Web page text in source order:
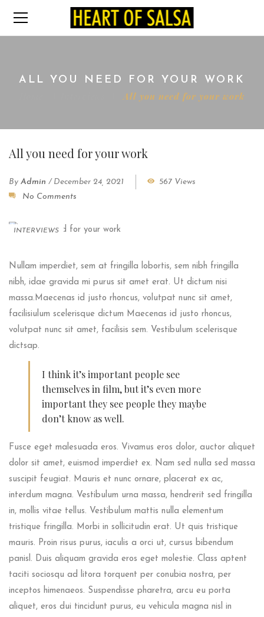
ALL YOU NEED FOR YOUR WORK
All you need for your work
All you need for your work
By Admin / December 24, 2021
567 Views
No Comments
INTERVIEWS
Nullam imperdiet, sem at fringilla lobortis, sem nibh fringilla
nibh, idae gravida mi purus sit amet erat. Ut dictum nisi
massa.Maecenas id justo rhoncus, volutpat nunc sit amet,
facilisiulum scelerisque dictum Maecenas id justo rhoncus,
volutpat nunc sit amet, facilisis sem. Vestibulum scelerisque
dictsap.
I think it’s important people see
themselves in film, but it’s even more
important they see people they maybe
don’t know as well.
Fusce eget malesuada eros. Vivamus eros dolor, auctor aliquet
dolor sit amet, euismod imperdiet ex. Nam sed nulla sed massa
suscipit feugiat. Mauris et nunc ornare, placerat ex ac,
interdum magna. Vestibulum urna massa, hendrerit sed fringilla
in, mollis vitae tellus. Vestibulum mattis nulla elementum
tristique fringilla. Morbi in sollicitudin erat. Ut quis tristique
mauris. Proin risus purus, iaculis a orci ut, cursus bibendum
panisl. Duis aliquam gravida eros eget molestie. Class aptent
taciti sociosqu ad litora torquent per conubia nostra, per
inceptos himenaeos. Suspendisse pharetra, arcu eu porta
aliquet, eros dui tincidunt purus, eu vehicula magna nisl in